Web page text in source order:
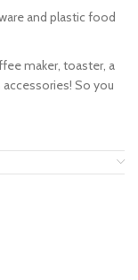
and plastic food
maker, toaster, a
So you